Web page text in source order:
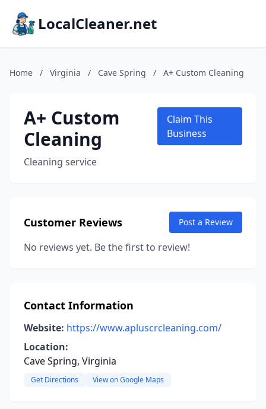
LocalCleaner.net
Home / Virginia / Cave Spring / A+ Custom Cleaning
A+ Custom
Cleaning
Cleaning service
Claim This
Business
Customer Reviews Post a Review
No reviews yet. Be the first to review!
Contact Information
Website: https://www.apluscrcleaning.com/
Location:
Cave Spring, Virginia
Get Directions View on Google Maps